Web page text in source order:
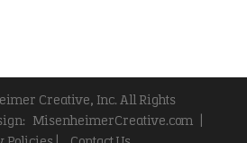
Creative, Inc. All Rights
MisenheimerCreative.com